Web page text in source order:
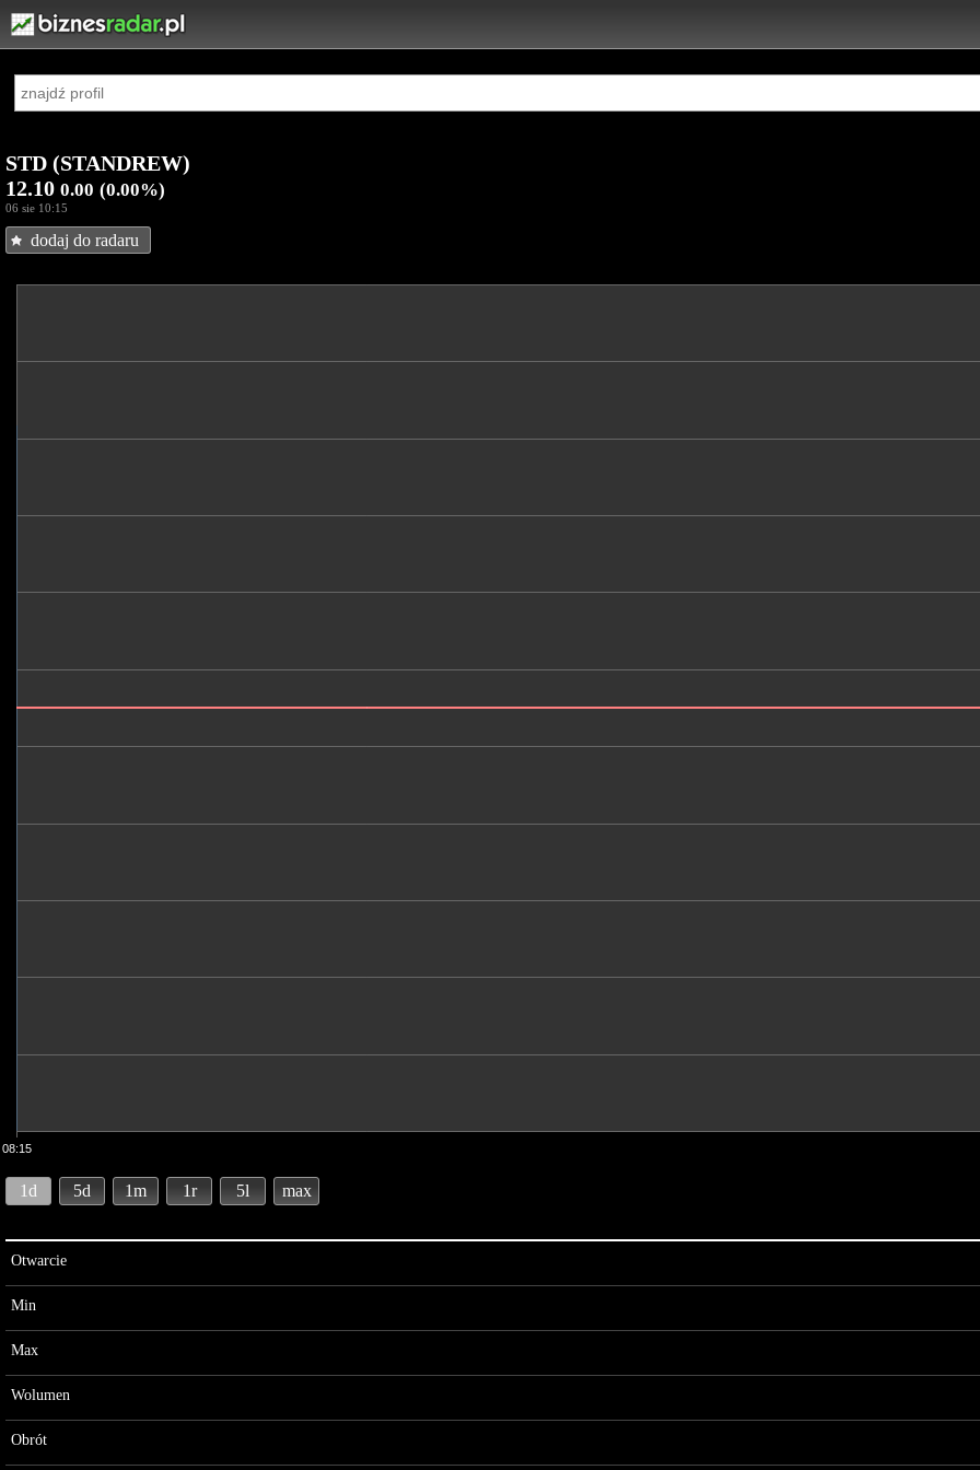
STD (STANDREW)
12.10 0.00 (0.00%)
06 sie 10:15
dodaj do radaru
08:15
1d 5d 1m 1r 5l max
Otwarcie
Min
Max
Wolumen
Obrót